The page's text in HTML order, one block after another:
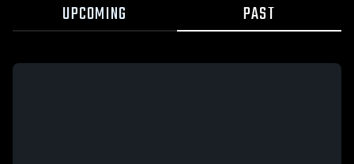
UPCOMING PAST